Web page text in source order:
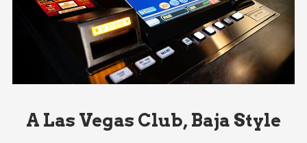
A Las Vegas Club, Baja Style